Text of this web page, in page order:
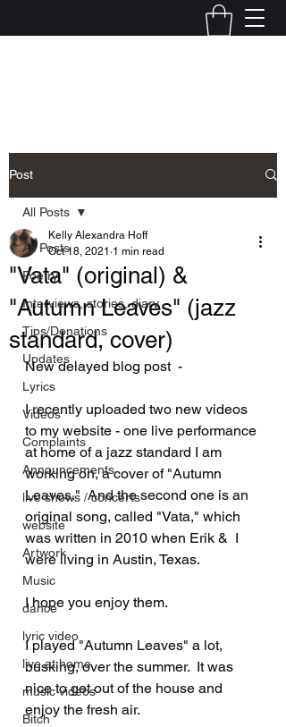
Post
All Posts
Poetry
Interviews, stories, diary
Tips/Donations
Updates
Lyrics
Videos
Complaints
Announcements
live shows / concerts
website
Artwork
Music
dance
lyric video
live at home
music videos
Bitch
All Posts
"Vata" (original) &
"Autumn Leaves" (jazz
standard, cover)
Kelly Alexandra Hoff
Oct 18, 2021 1 min read
New delayed blog post  -
I recently uploaded two new videos
to my website - one live performance
at home of a jazz standard I am
working on, a cover of "Autumn
Leaves."  And the second one is an
original song, called "Vata," which
was written in 2010 when Erik &  I
were living in Austin, Texas.
I hope you enjoy them.
I played "Autumn Leaves" a lot,
busking, over the summer.  It was
nice to get out of the house and
enjoy the fresh air.